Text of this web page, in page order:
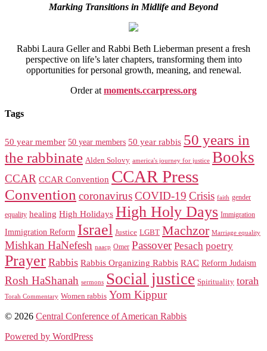
Marking Transitions in Midlife and Beyond
Rabbi Laura Geller and Rabbi Beth Lieberman present a fresh
perspective on life’s later chapters, transforming them into
opportunities for personal growth, meaning, and renewal.
Order at moments.ccarpress.org
Tags
50 year member 50 year members 50 year rabbis 50 years in
the rabbinate Alden Solovy america's journey for justice Books
CCAR CCAR Convention CCAR Press
Convention coronavirusCOVID-19 Crisis faith gender
equality healing High Holidays High Holy Days Immigration
Immigration Reform Israel Justice LGBT Machzor Marriage equality
Mishkan HaNefesh naacp Omer Passover Pesach poetry
Prayer Rabbis Rabbis Organizing Rabbis RAC Reform Judaism
Rosh HaShanah sermons Social justice Spirituality torah
Torah Commentary Women rabbis Yom Kippur
© 2026 Central Conference of American Rabbis
Powered by WordPress